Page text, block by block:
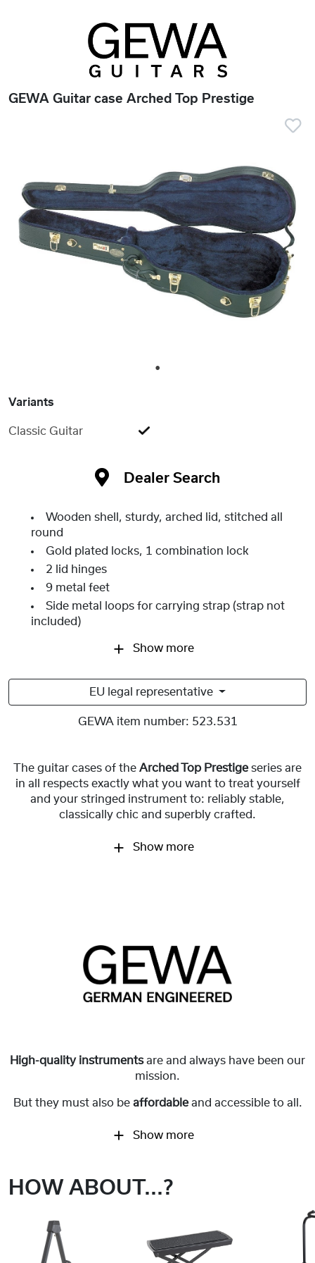
GEWA Guitar case Arched Top Prestige
1
Variants
Classic Guitar
Dealer Search
Wooden shell, sturdy, arched lid, stitched all
round
Gold plated locks, 1 combination lock
2 lid hinges
9 metal feet
Side metal loops for carrying strap (strap not
included)
Show more
EU legal representative
GEWA item number: 523.531
The guitar cases of the Arched Top Prestigeseries are
in all respects exactly what you want to treat yourself
and your stringed instrument to: reliably stable,
classically chic and superbly crafted.
Show more
High-quality instrumentsare and always have been our
mission.
But they must also beaffordableand accessible to all.
Show more
HOW ABOUT...?